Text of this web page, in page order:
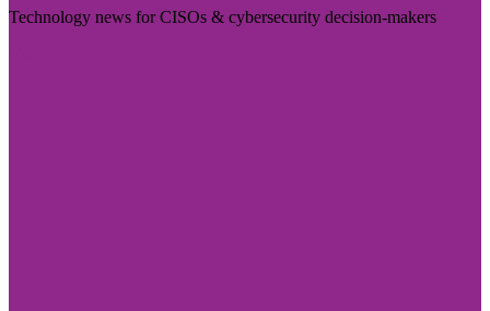
Technology news for CISOs & cybersecurity decision-makers